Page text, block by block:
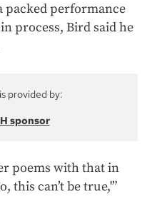
packed performance
process, Bird said he
provided by:
sponsor
poems with that in
this can’t be true,'”